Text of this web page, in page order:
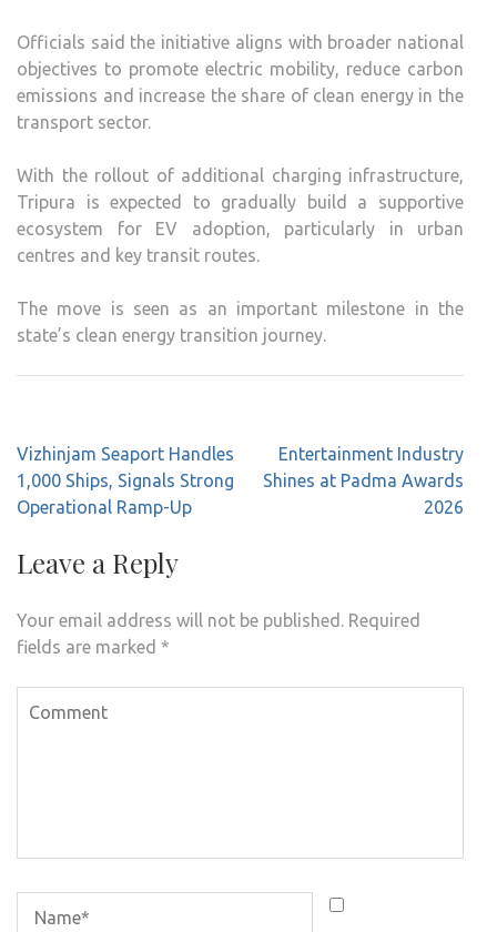
Officials said the initiative aligns with broader national
objectives to promote electric mobility, reduce carbon
emissions and increase the share of clean energy in the
transport sector.
With the rollout of additional charging infrastructure,
Tripura is expected to gradually build a supportive
ecosystem for EV adoption, particularly in urban
centres and key transit routes.
The move is seen as an important milestone in the
state’s clean energy transition journey.
Post
navigation
Vizhinjam Seaport Handles
1,000 Ships, Signals Strong
Operational Ramp-Up
Entertainment Industry
Shines at Padma Awards
2026
Leave a Reply
Your email address will not be published. Required
fields are marked *